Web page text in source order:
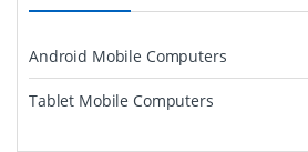
Android Mobile Computers
Tablet Mobile Computers